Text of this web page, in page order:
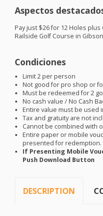
Aspectos
Pay just $26 for 12 Holes plus
Railside Golf Course in
Condiciones
Limit 2 per person
Not good for pro shop or
Must be redeemed for 2
No cash value / No Cash
Entire value must be used
Tax and gratuity are not
Cannot be combined with
Entire paper or mobile
presented for redemption.
If Presenting Mobile
Push Download Button
DESCRIPTION